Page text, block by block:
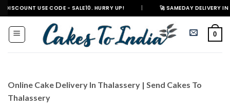
Skip
to
content
USE CODE - SALE10. HURRY UP! | 🚀 SAMEDAY DELIVERY IN 500+
0
Online Cake Delivery In Thalassery | Send Cakes To
Thalassery